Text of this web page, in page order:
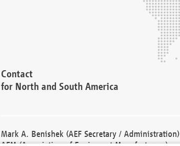
Contact
for North and South America
Mark A. Benishek (AEF Secretary / Administration)